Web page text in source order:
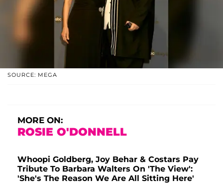
SOURCE: MEGA
MORE ON:
ROSIE O'DONNELL
Whoopi Goldberg, Joy Behar & Costars Pay
Tribute To Barbara Walters On 'The View':
'She's The Reason We Are All Sitting Here'